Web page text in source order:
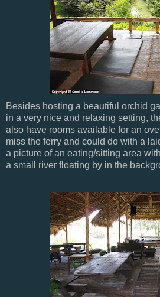
Besides hosting a beautiful orchid
in a very nice and relaxing setting,
also have rooms available for an
miss the ferry and could do with a
a picture of an eating/sitting area
a small river floating by in the